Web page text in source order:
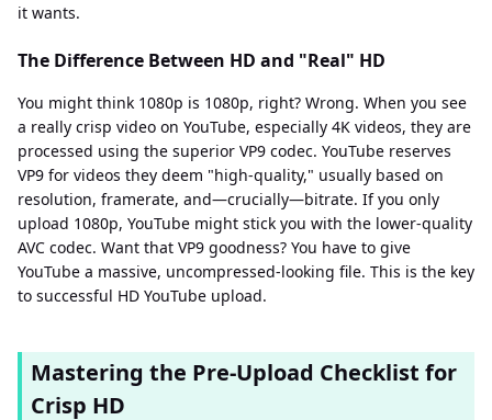
it wants.
The Difference Between HD and "Real" HD
You might think 1080p is 1080p, right? Wrong. When you see
a really crisp video on YouTube, especially 4K videos, they are
processed using the superior VP9 codec. YouTube reserves
VP9 for videos they deem "high-quality," usually based on
resolution, framerate, and—crucially—bitrate. If you only
upload 1080p, YouTube might stick you with the lower-quality
AVC codec. Want that VP9 goodness? You have to give
YouTube a massive, uncompressed-looking file. This is the key
to successful HD YouTube upload.
Mastering the Pre-Upload Checklist for
Crisp HD